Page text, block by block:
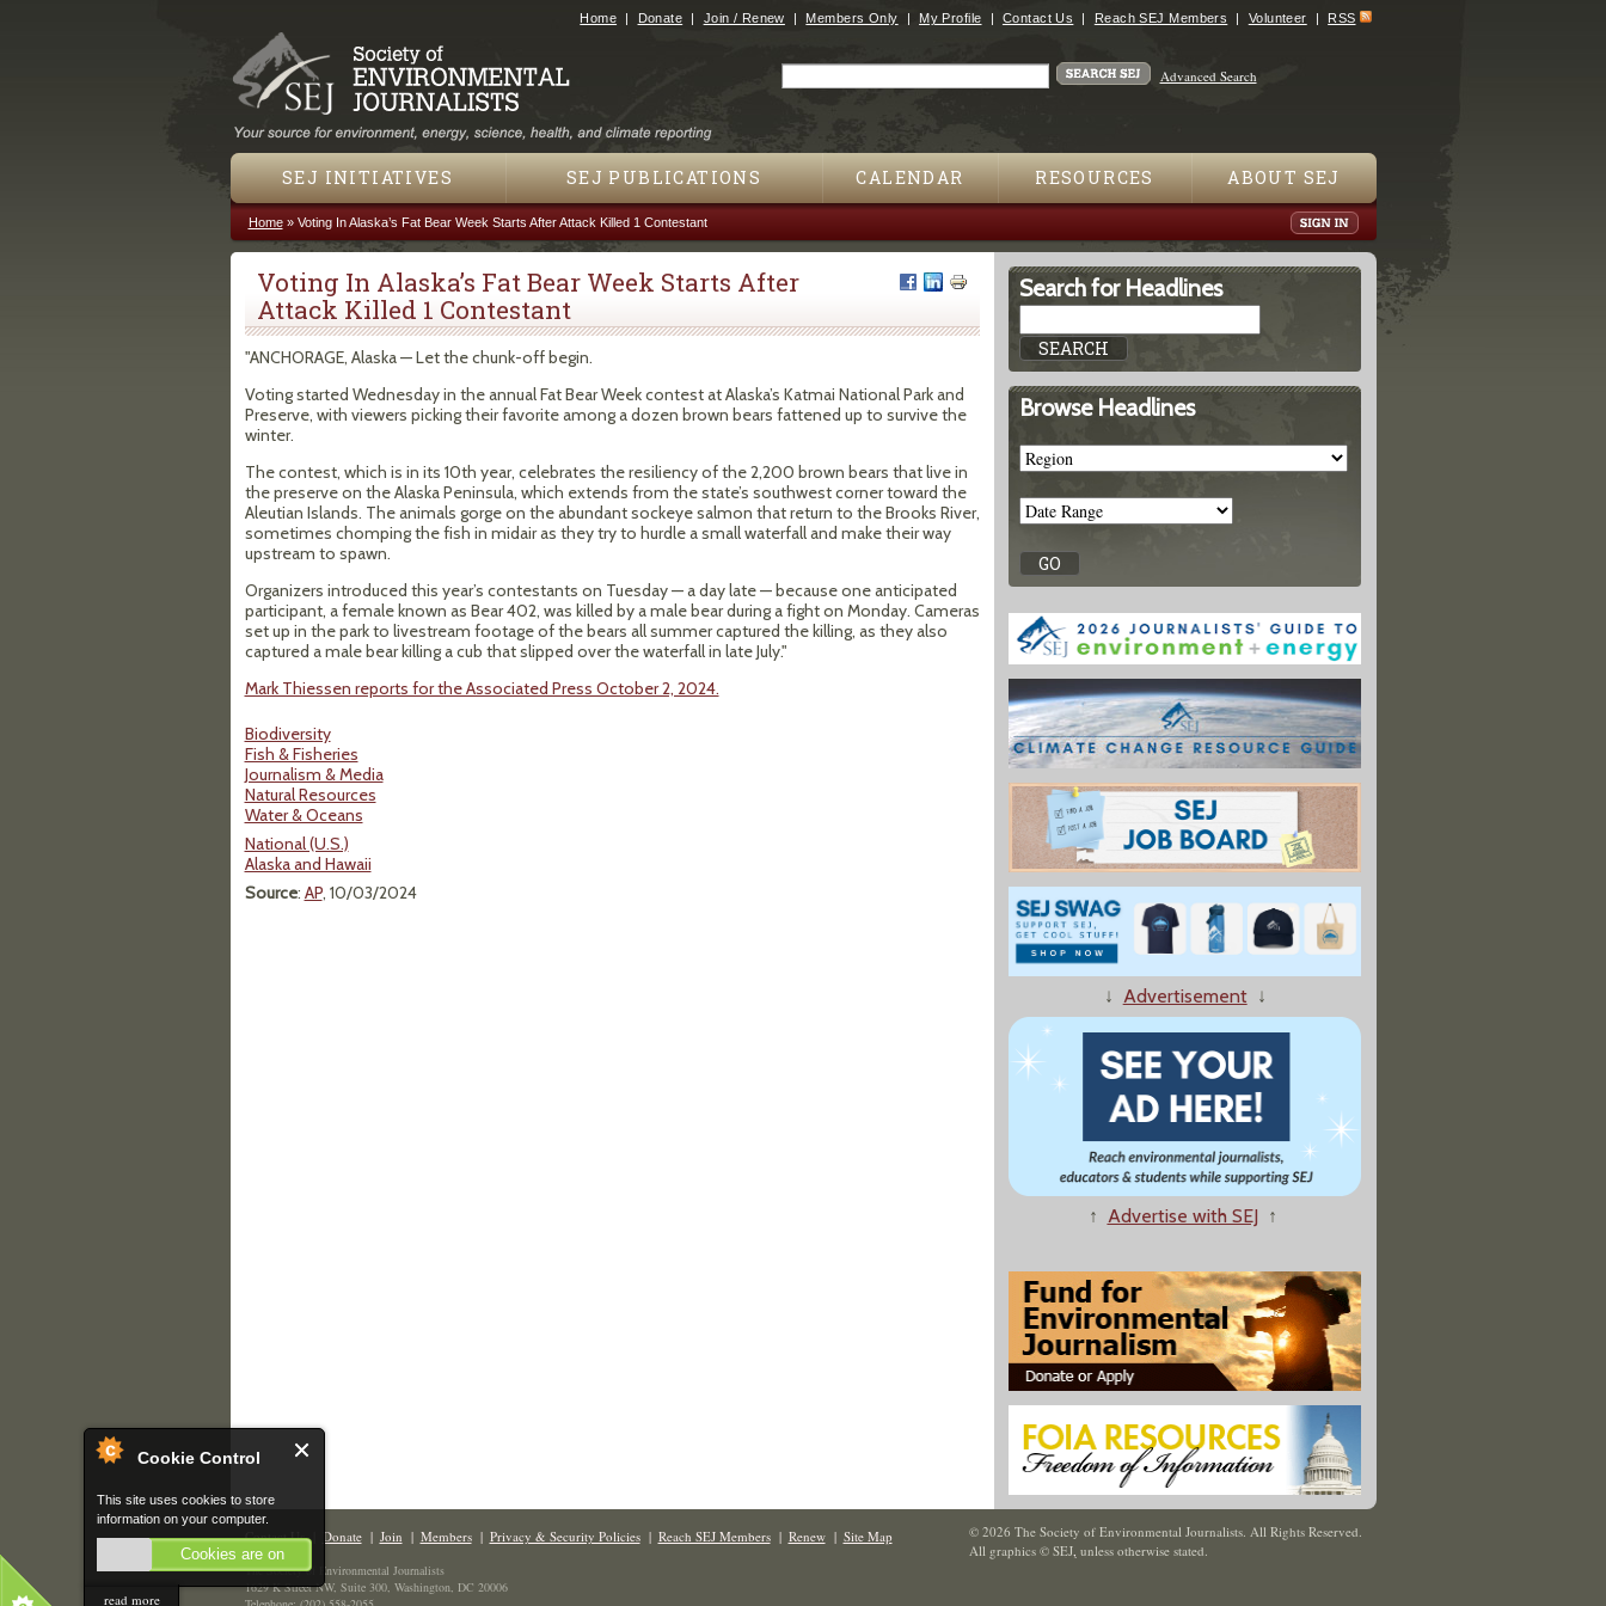
Cookie Control
This site uses cookies to store
information on your computer.
Cookies are on
read more
Jump to navigation
Home Donate Join / Renew Members Only My Profile Contact Us Reach SEJ Members Volunteer RSS
Advanced Search
SEJ INITIATIVES SEJ PUBLICATIONS CALENDAR RESOURCES ABOUT SEJ
You are here
Home» Voting In Alaska’s Fat Bear Week Starts After Attack Killed 1 Contestant
Voting In Alaska’s Fat Bear Week Starts After
Attack Killed 1 Contestant
"ANCHORAGE, Alaska — Let the chunk-off begin.
Voting started Wednesday in the annual Fat Bear Week contest at Alaska’s Katmai National Park and
Preserve, with viewers picking their favorite among a dozen brown bears fattened up to survive the
winter.
The contest, which is in its 10th year, celebrates the resiliency of the 2,200 brown bears that live in
the preserve on the Alaska Peninsula, which extends from the state’s southwest corner toward the
Aleutian Islands. The animals gorge on the abundant sockeye salmon that return to the Brooks River,
sometimes chomping the fish in midair as they try to hurdle a small waterfall and make their way
upstream to spawn.
Organizers introduced this year’s contestants on Tuesday — a day late — because one anticipated
participant, a female known as Bear 402, was killed by a male bear during a fight on Monday. Cameras
set up in the park to livestream footage of the bears all summer captured the killing, as they also
captured a male bear killing a cub that slipped over the waterfall in late July."
Mark Thiessen reports for the Associated Press October 2, 2024.
Biodiversity
Fish & Fisheries
Journalism & Media
Natural Resources
Water & Oceans
National (U.S.)
Alaska and Hawaii
Source: AP, 10/03/2024
Search for Headlines
Browse Headlines
↓ Advertisement↓
↑ Advertise with SEJ ↑
Contact Us| Donate| Join | Members| Privacy & Security Policies| Reach SEJ Members| Renew| Site Map
The Society of Environmental Journalists
1629 K Street NW, Suite 300, Washington, DC 20006
© 2026 The Society of Environmental Journalists. All Rights Reserved.
All graphics © SEJ, unless otherwise stated.